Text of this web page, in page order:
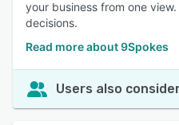
your business from one
decisions.
Read more about 9Spokes
Users also